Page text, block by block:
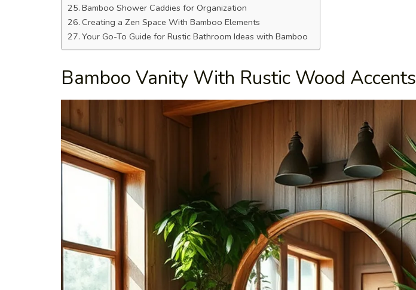
Bamboo Shower Caddies for Organization
Creating a Zen Space With Bamboo Elements
Your Go-To Guide for Rustic Bathroom Ideas with Bamboo
Bamboo Vanity With Rustic Wood Accents